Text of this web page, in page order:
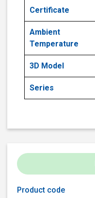
Certificate
Ambient
Temperature
3D Model
Series
Product code